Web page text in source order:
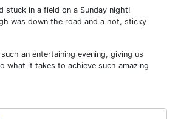
stuck in a field on a Sunday night!
was down the road and a hot, sticky
an entertaining evening, giving us
what it takes to achieve such amazing